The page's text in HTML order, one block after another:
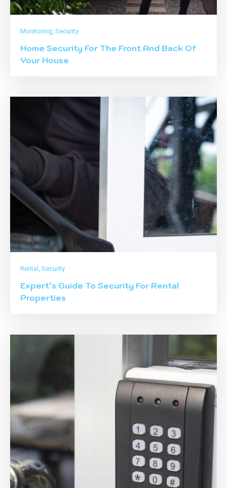
Monitoring, Security
Home Security For The Front And Back Of
Your House
Rental , Security
Expert’s Guide To Security For Rental
Properties